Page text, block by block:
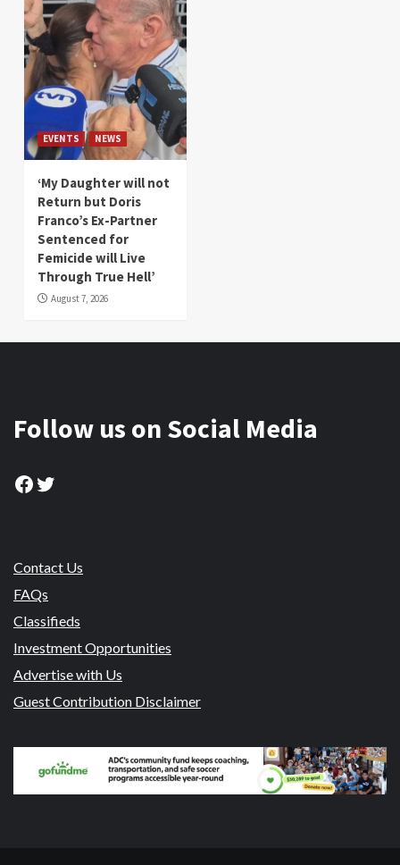
EVENTS NEWS
‘My Daughter will not
Return but Doris
Franco’s Ex-Partner
Sentenced for
Femicide will Live
Through True Hell’
August 7, 2026
Follow us on Social Media
Facebook
Twitter
Contact Us
FAQs
Classifieds
Investment Opportunities
Advertise with Us
Guest Contribution Disclaimer